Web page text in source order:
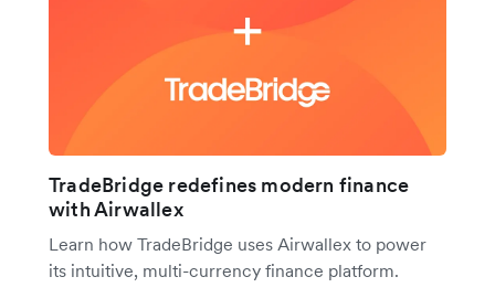
TradeBridge redefines modern finance
with Airwallex
Learn how TradeBridge uses Airwallex to power
its intuitive, multi-currency finance platform.